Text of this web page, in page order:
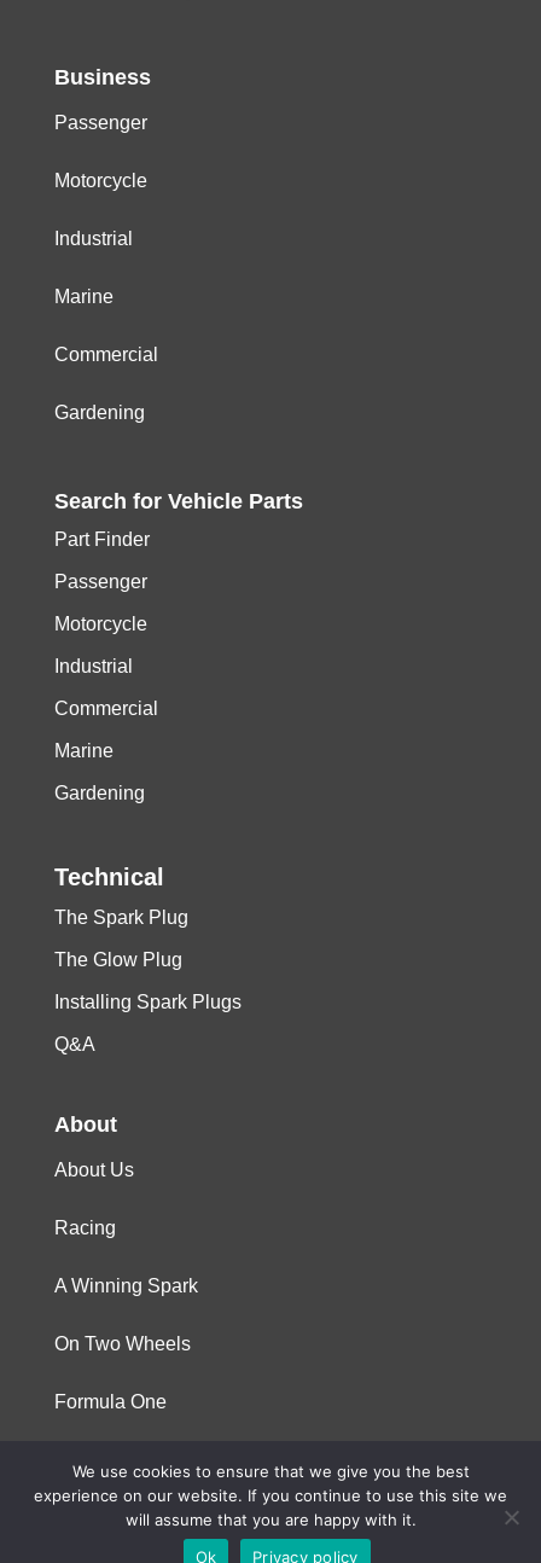
Business
Passenger
Motorcycle
Industrial
Marine
Commercial
Gardening
Search for Vehicle Parts
Part Finder
Passenger
Motorcycle
Industrial
Commercial
Marine
Gardening
Technical
The Spark Plug
The Glow Plug
Installing Spark Plugs
Q&A
About
About Us
Racing
A Winning Spark
On Two Wheels
Formula One
© 2023 Niterra. All rights reserved
We use cookies to ensure that we give you the best
experience on our website. If you continue to use this site we
will assume that you are happy with it.
Ok
Privacy policy